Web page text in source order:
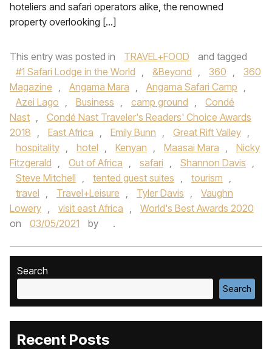
hoteliers and safari operators alike, the renowned
property overlooking […]
This entry was posted in TRAVEL+FOOD
and tagged
#1 Safari Lodge in the World , &Beyond , 360 ,
360
Magazine , Angama Mara , Angama Safari Camp ,
Azei Lago , Business , camp ground ,
Condé
Nast ,
Condé Nast Traveler's Readers' Choice Awards
2018 , East Africa , Emily Bunn , Great Rift Valley ,
hospitality , hotel , Kenyan , Maasai Mara ,
Nicky
Fitzgerald , Out of Africa , safari , Shannon Davis ,
Steve Mitchell , tented guest suites , tourism ,
travel , Travel+Leisure , Tyler Davis ,
Vaughn
Lowery , visit east Africa ,
World's Best Awards 2020
on
03/05/2021 by .
Search
Search
Recent Posts